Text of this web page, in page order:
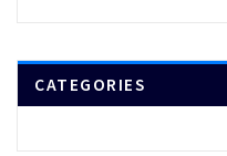
CATEGORIES